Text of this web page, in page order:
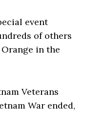
event
of others
in the
Veterans
War ended,